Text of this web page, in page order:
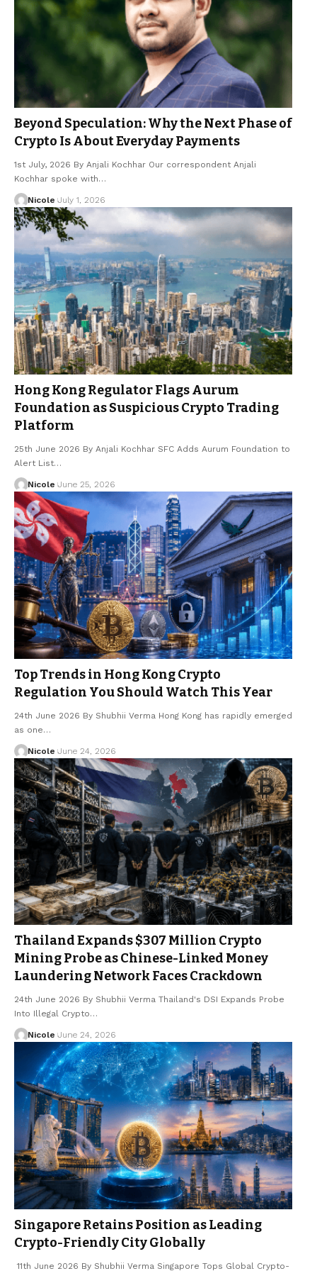
Beyond Speculation: Why the Next Phase of
Crypto Is About Everyday Payments
1st July, 2026 By Anjali Kochhar Our correspondent Anjali
Kochhar spoke with…
Nicole July 1, 2026
Hong Kong Regulator Flags Aurum
Foundation as Suspicious Crypto Trading
Platform
25th June 2026 By Anjali Kochhar SFC Adds Aurum Foundation to
Alert List…
Nicole June 25, 2026
Top Trends in Hong Kong Crypto
Regulation You Should Watch This Year
24th June 2026 By Shubhii Verma Hong Kong has rapidly emerged
as one…
Nicole June 24, 2026
Thailand Expands $307 Million Crypto
Mining Probe as Chinese-Linked Money
Laundering Network Faces Crackdown
24th June 2026 By Shubhii Verma Thailand's DSI Expands Probe
Into Illegal Crypto…
Nicole June 24, 2026
Singapore Retains Position as Leading
Crypto-Friendly City Globally
11th June 2026 By Shubhii Verma Singapore Tops Global Crypto-